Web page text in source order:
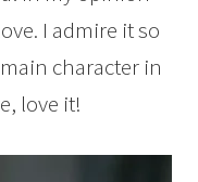
I admire it so
character in
love it!